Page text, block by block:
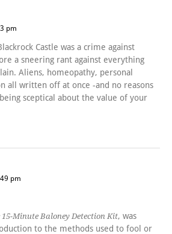
pm
Castle was a crime against
a sneering rant against everything
Aliens, homeopathy, personal
all written off at once -and no reasons
sceptical about the value of your
pm
15-Minute Baloney Detection Kit, was
to the methods used to fool or